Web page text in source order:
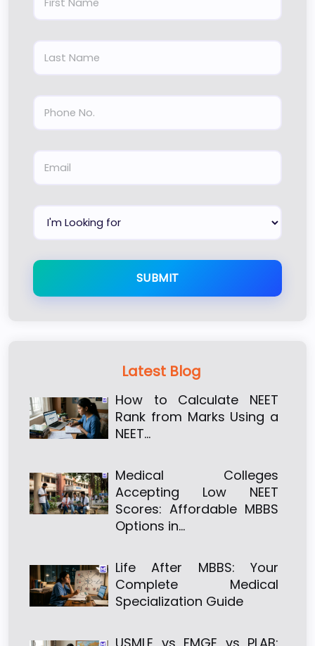
SUBMIT
Latest Blog
How to Calculate NEET
Rank from Marks Using a
NEET…
Medical Colleges
Accepting Low NEET
Scores: Affordable MBBS
Options in…
Life After MBBS: Your
Complete Medical
Specialization Guide